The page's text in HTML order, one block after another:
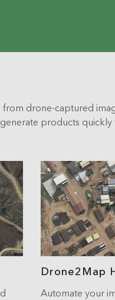
drone-captured
products quickly
Drone2Map
Automate your